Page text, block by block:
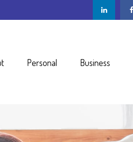
Personal Business